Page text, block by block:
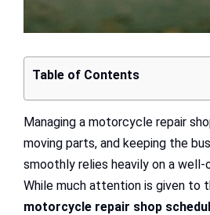
Table of Contents
Managing a motorcycle repair
moving parts, and keeping the
smoothly relies heavily on a well-
While much attention is given to
motorcycle repair shop